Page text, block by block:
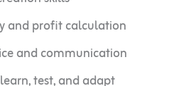
and profit calculation
and communication
test, and adapt